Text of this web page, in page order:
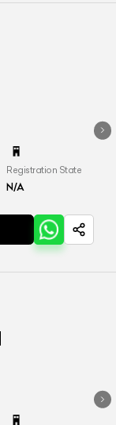
Registration State
N/A